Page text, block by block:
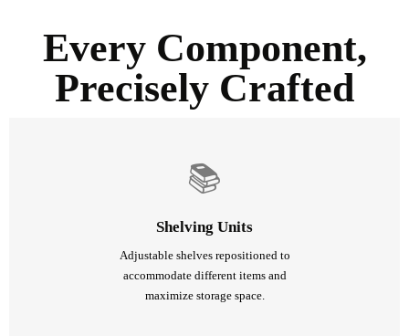
Every Component,
Precisely Crafted
📚
Shelving Units
Adjustable shelves repositioned to
accommodate different items and
maximize storage space.